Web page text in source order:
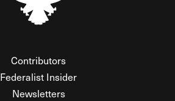
Contributors
Federalist Insider
Newsletters